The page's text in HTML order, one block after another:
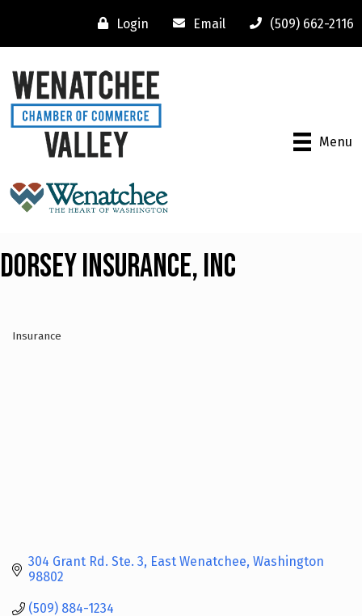
Login Email (509) 662-2116
Menu
Dorsey Insurance, Inc
Insurance
304 Grant Rd. Ste. 3 East Wenatchee Washington
98802
(509) 884-1234